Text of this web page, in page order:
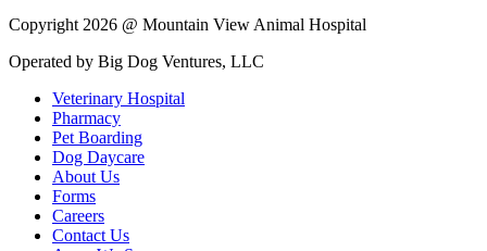
Copyright 2026 @ Mountain View Animal Hospital
Operated by Big Dog Ventures, LLC
Veterinary Hospital
Pharmacy
Pet Boarding
Dog Daycare
About Us
Forms
Careers
Contact Us